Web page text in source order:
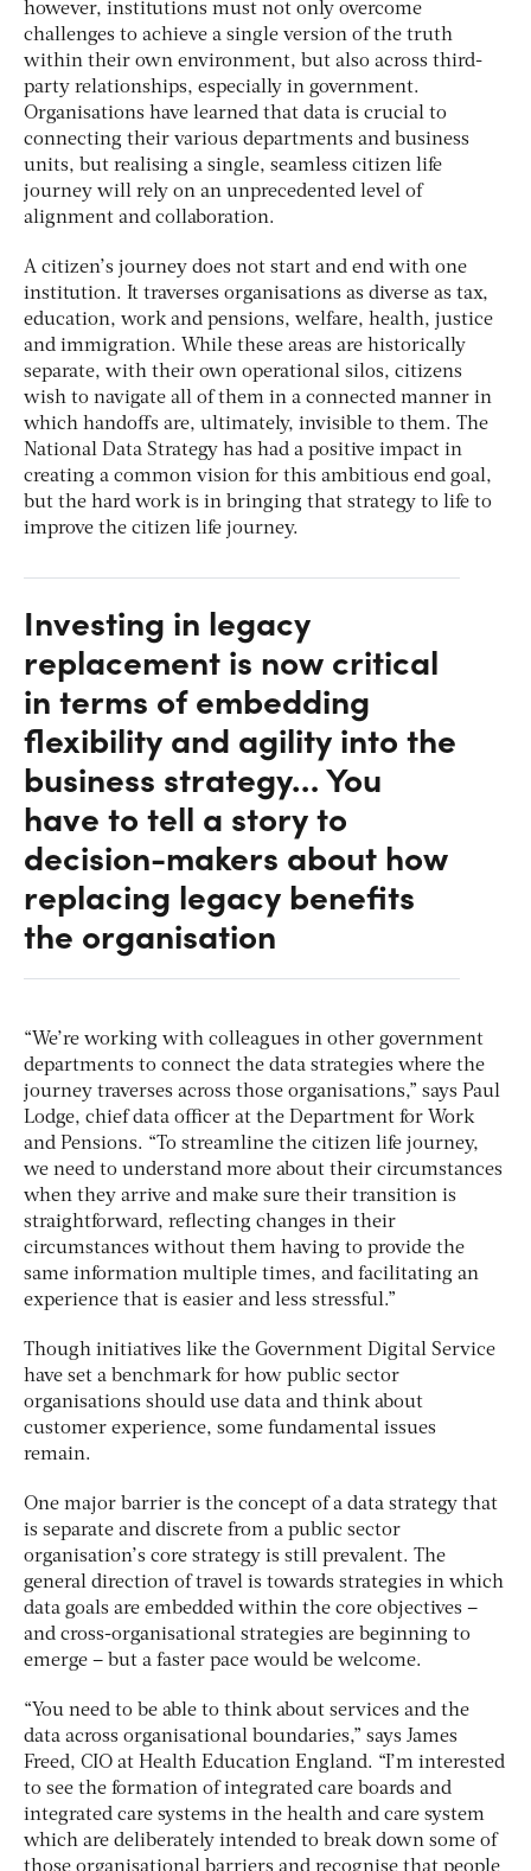
however, institutions must not only overcome
challenges to achieve a single version of the truth
within their own environment, but also across third-
party relationships, especially in government.
Organisations have learned that data is crucial to
connecting their various departments and business
units, but realising a single, seamless citizen life
journey will rely on an unprecedented level of
alignment and collaboration.
A citizen’s journey does not start and end with one
institution. It traverses organisations as diverse as tax,
education, work and pensions, welfare, health, justice
and immigration. While these areas are historically
separate, with their own operational silos, citizens
wish to navigate all of them in a connected manner in
which handoffs are, ultimately, invisible to them. The
National Data Strategy has had a positive impact in
creating a common vision for this ambitious end goal,
but the hard work is in bringing that strategy to life to
improve the citizen life journey.
Investing in legacy
replacement is now critical
in terms of embedding
flexibility and agility into the
business strategy… You
have to tell a story to
decision-makers about how
replacing legacy benefits
the organisation
“We’re working with colleagues in other government
departments to connect the data strategies where the
journey traverses across those organisations,” says Paul
Lodge, chief data officer at the Department for Work
and Pensions. “To streamline the citizen life journey,
we need to understand more about their circumstances
when they arrive and make sure their transition is
straightforward, reflecting changes in their
circumstances without them having to provide the
same information multiple times, and facilitating an
experience that is easier and less stressful.”
Though initiatives like the Government Digital Service
have set a benchmark for how public sector
organisations should use data and think about
customer experience, some fundamental issues
remain.
One major barrier is the concept of a data strategy that
is separate and discrete from a public sector
organisation’s core strategy is still prevalent. The
general direction of travel is towards strategies in which
data goals are embedded within the core objectives –
and cross-organisational strategies are beginning to
emerge – but a faster pace would be welcome.
“You need to be able to think about services and the
data across organisational boundaries,” says James
Freed, CIO at Health Education England. “I’m interested
to see the formation of integrated care boards and
integrated care systems in the health and care system
which are deliberately intended to break down some of
those organisational barriers and recognise that people